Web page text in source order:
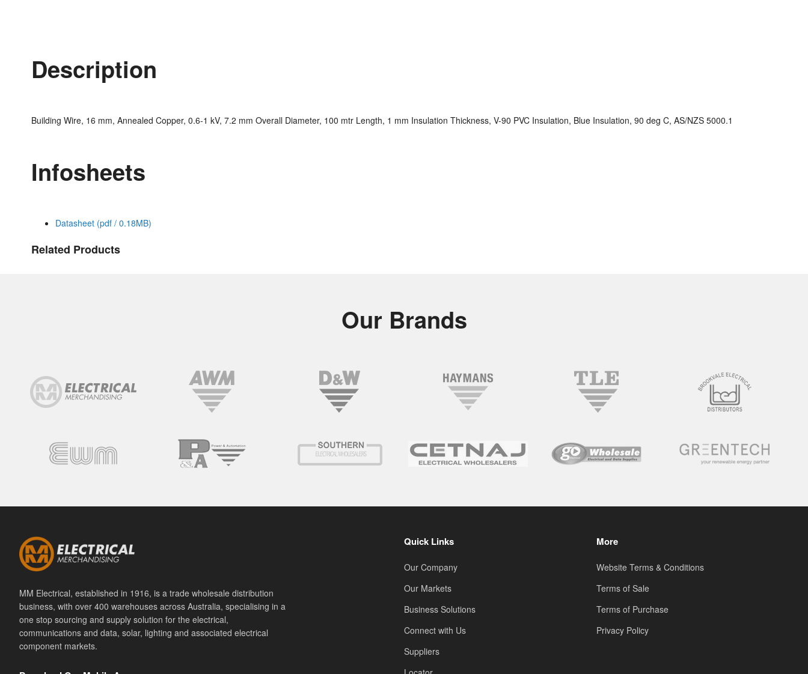
Description
Building Wire, 16 mm, Annealed Copper, 0.6-1 kV, 7.2 mm Overall Diameter, 100 mtr Length, 1 mm Insulation Thickness, V-90 PVC Insulation, Blue Insulation, 90 deg C, AS/NZS 5000.1
Infosheets
Datasheet (pdf / 0.18MB)
Related Products
Our Brands
MM Electrical, established in 1916, is a trade wholesale distribution
business, with over 400 warehouses across Australia, specialising in a
one stop sourcing and supply solution for the electrical,
communications and data, solar, lighting and associated electrical
component markets.
Quick Links
Our Company
Our Markets
Business Solutions
Connect with Us
Suppliers
More
Website Terms & Conditions
Terms of Sale
Terms of Purchase
Privacy Policy